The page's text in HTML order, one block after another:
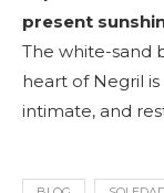
present
The white-sand
heart of Negril
intimate, and